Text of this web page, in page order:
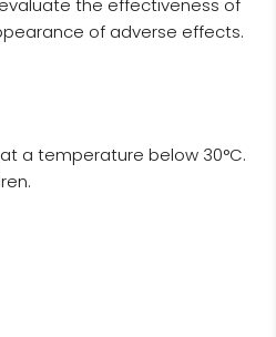
the effectiveness of
of adverse effects.
a temperature below 30°C.